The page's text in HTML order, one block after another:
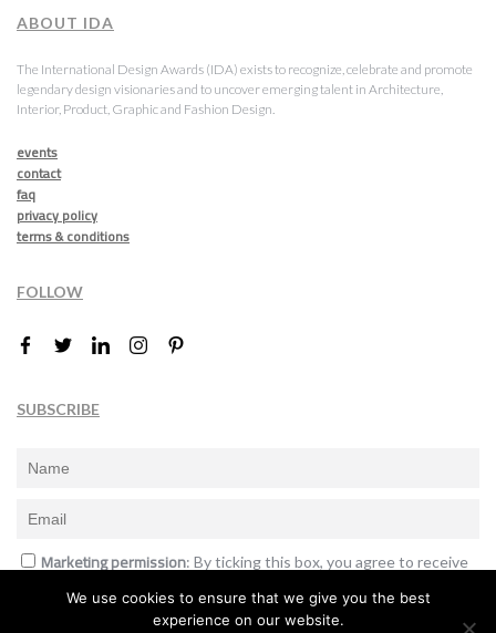
ABOUT IDA
The International Design Awards (IDA) exists to recognize, celebrate and promote
legendary design visionaries and to uncover emerging talent in Architecture,
Interior, Product, Graphic and Fashion Design.
events
contact
faq
privacy policy
terms & conditions
FOLLOW
SUBSCRIBE
Marketing permission: By ticking this box, you agree to receive
announcements and offers.
We use cookies to ensure that we give you the best
experience on our website.